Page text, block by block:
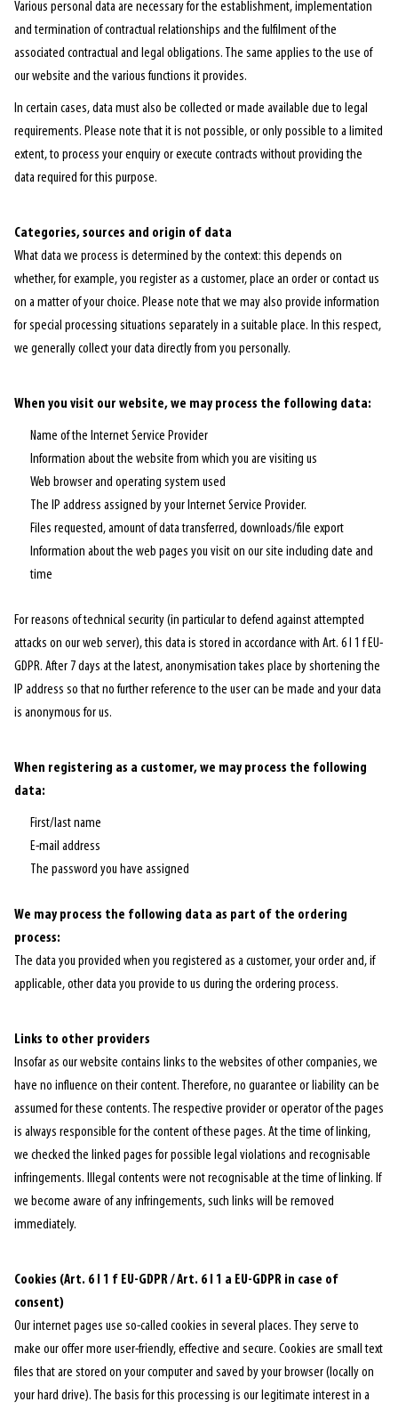
Various personal data are necessary for the establishment, implementation
and termination of contractual relationships and the fulfilment of the
associated contractual and legal obligations. The same applies to the use of
our website and the various functions it provides.
In certain cases, data must also be collected or made available due to legal
requirements. Please note that it is not possible, or only possible to a limited
extent, to process your enquiry or execute contracts without providing the
data required for this purpose.
Categories, sources and origin of data
What data we process is determined by the context: this depends on
whether, for example, you register as a customer, place an order or contact us
on a matter of your choice. Please note that we may also provide information
for special processing situations separately in a suitable place. In this respect,
we generally collect your data directly from you personally.
When you visit our website, we may process the following data:
Name of the Internet Service Provider
Information about the website from which you are visiting us
Web browser and operating system used
The IP address assigned by your Internet Service Provider.
Files requested, amount of data transferred, downloads/file export
Information about the web pages you visit on our site including date and
time
For reasons of technical security (in particular to defend against attempted
attacks on our web server), this data is stored in accordance with Art. 6 I 1 f EU-
GDPR. After 7 days at the latest, anonymisation takes place by shortening the
IP address so that no further reference to the user can be made and your data
is anonymous for us.
When registering as a customer, we may process the following
data:
First/last name
E-mail address
The password you have assigned
We may process the following data as part of the ordering
process:
The data you provided when you registered as a customer, your order and, if
applicable, other data you provide to us during the ordering process.
Links to other providers
Insofar as our website contains links to the websites of other companies, we
have no influence on their content. Therefore, no guarantee or liability can be
assumed for these contents. The respective provider or operator of the pages
is always responsible for the content of these pages. At the time of linking,
we checked the linked pages for possible legal violations and recognisable
infringements. Illegal contents were not recognisable at the time of linking. If
we become aware of any infringements, such links will be removed
immediately.
Cookies (Art. 6 I 1 f EU-GDPR / Art. 6 I 1 a EU-GDPR in case of
consent)
Our internet pages use so-called cookies in several places. They serve to
make our offer more user-friendly, effective and secure. Cookies are small text
files that are stored on your computer and saved by your browser (locally on
your hard drive). The basis for this processing is our legitimate interest in a